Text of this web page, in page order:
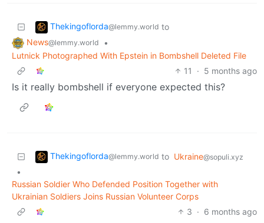
Thekingoflorda@lemmy.world to
News@lemmy.world
•
Lutnick Photographed With Epstein in Bombshell Deleted File
11
· 5 months ago
Is it really bombshell if everyone expected this?
Thekingoflorda@lemmy.world to Ukraine@sopuli.xyz
•
Russian Soldier Who Defended Position Together with
Ukrainian Soldiers Joins Russian Volunteer Corps
3 · 6 months ago